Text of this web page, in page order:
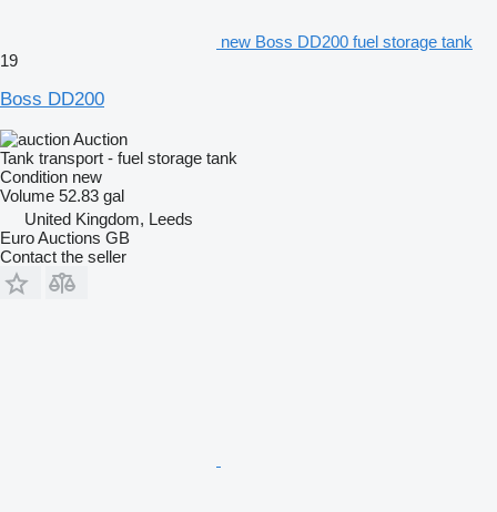
new Boss DD200 fuel storage tank
19
Boss DD200
Auction
Tank transport - fuel storage tank
Condition new
Volume 52.83 gal
United Kingdom, Leeds
Euro Auctions GB
Contact the seller